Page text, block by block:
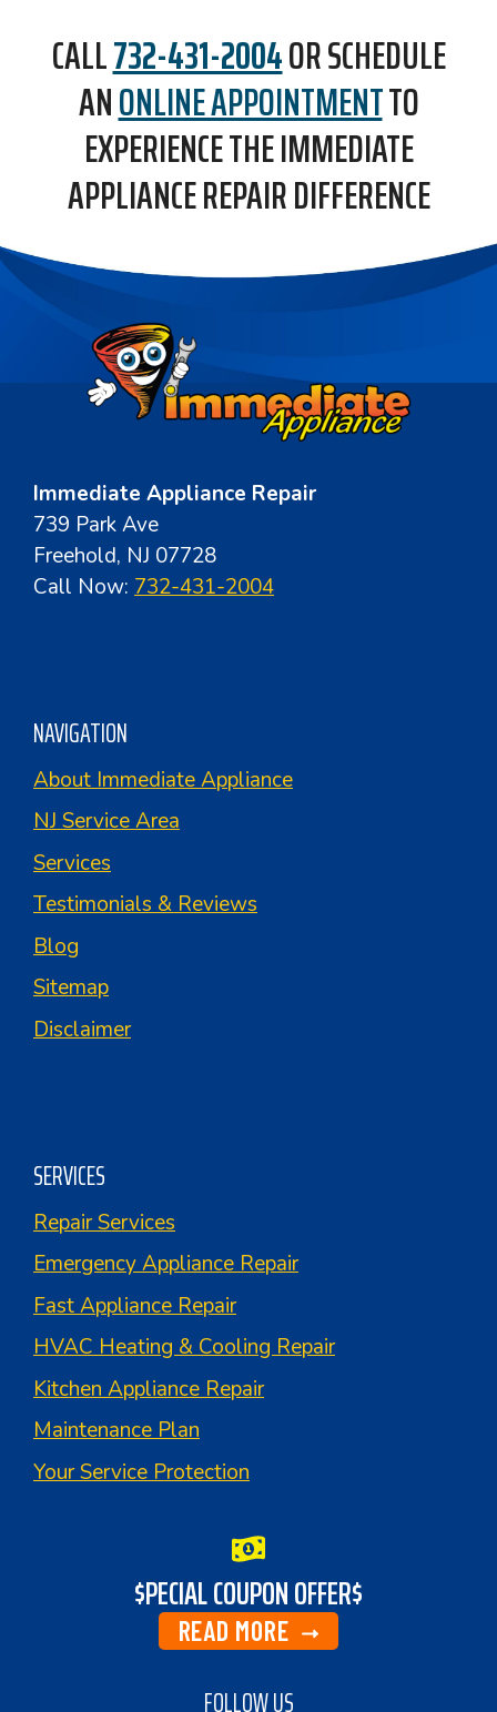
CALL732-431-2004OR SCHEDULE
ANONLINE APPOINTMENTTO
EXPERIENCE THE IMMEDIATE
APPLIANCE REPAIR DIFFERENCE
Immediate Appliance Repair
739 Park Ave
Freehold, NJ 07728
Call Now: 732-431-2004
NAVIGATION
About Immediate Appliance
NJ Service Area
Services
Testimonials & Reviews
Blog
Sitemap
Disclaimer
SERVICES
Repair Services
Emergency Appliance Repair
Fast Appliance Repair
HVAC Heating & Cooling Repair
Kitchen Appliance Repair
Maintenance Plan
Your Service Protection
$PECIAL COUPON OFFER$
READ MORE
FOLLOW US